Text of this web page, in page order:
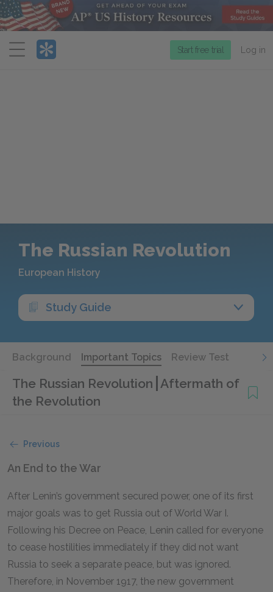
Menu
Start free trial Log in
The Russian Revolution
European History
Study Guide
Background Important Topics Review Test
The Russian Revolution Aftermath of
the Revolution
Previous
An End to the War
After Lenin’s government secured power, one of its first
major goals was to get Russia out of World War I.
Following his Decree on Peace, Lenin called for everyone
to cease hostilities immediately if they did not want
Russia to seek a separate peace, but was ignored.
Therefore, in November 1917, the new government